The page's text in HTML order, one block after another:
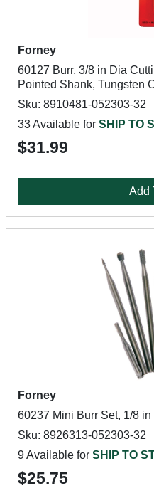
Forney
60127 Burr, 3/8 in Dia
Pointed Shank, Tungsten
Sku: 8910481-052303-32
33 Available for SHIP TO
$31.99
Add
Forney
60237 Mini Burr Set, 1/8
Sku: 8926313-052303-32
9 Available for SHIP TO
$25.75